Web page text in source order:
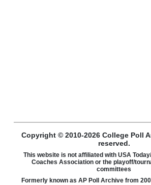
Copyright © 2010-2026 College Poll
reserved.
This website is not affiliated with USA
Coaches Association or the playoff/
committees
Formerly known as AP Poll Archive from